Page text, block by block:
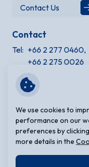
Contact Us
Contact
Tel: +66 2 277 0460,
+66 2 275 0026
Site Information
Privacy Notice
Cookie Policy
We use cookies to
performance on our
preferences by
more details in the